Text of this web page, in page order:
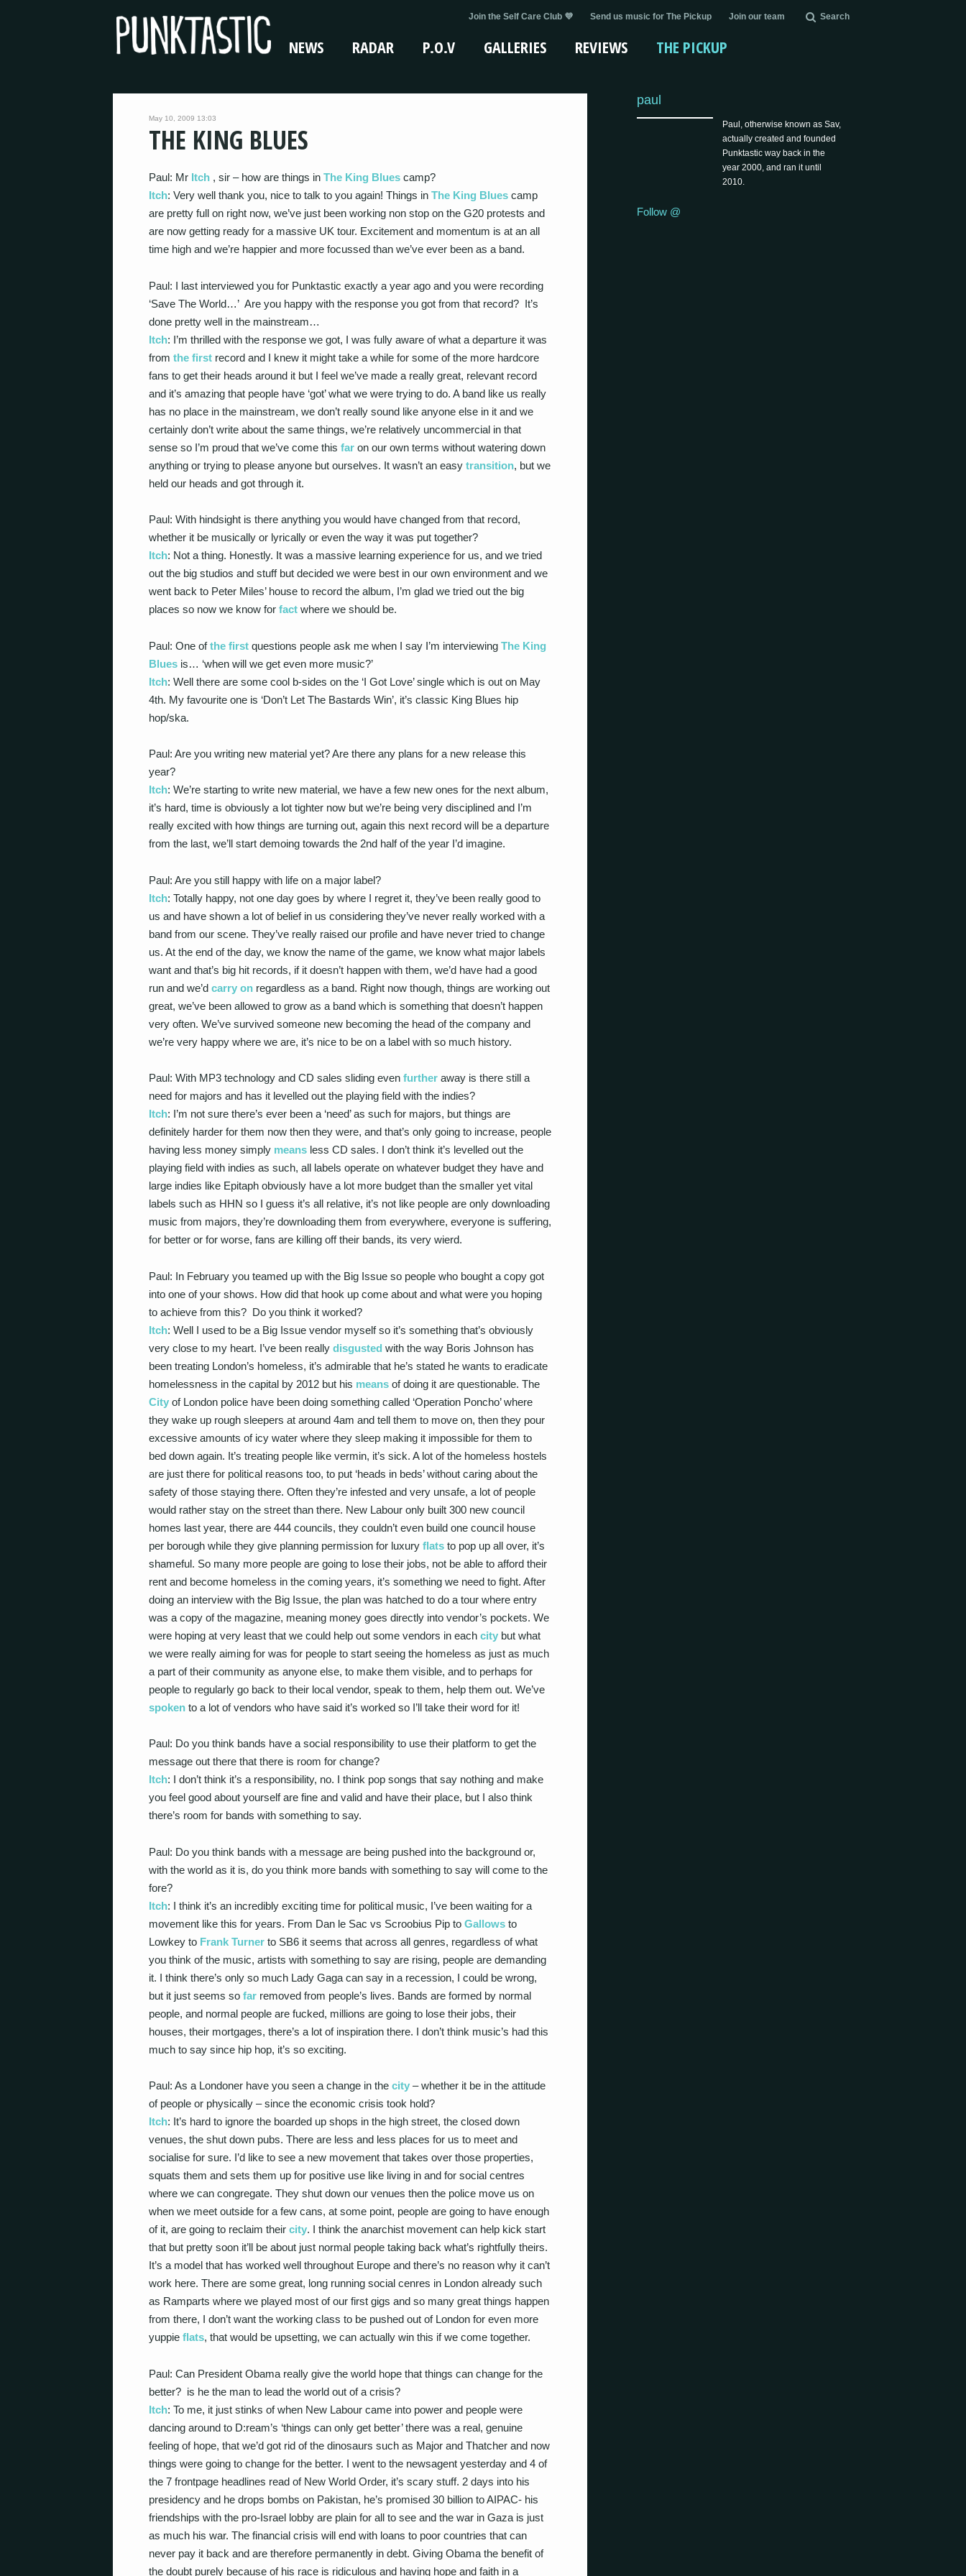
Join the Self Care Club 💜 Send us music for The Pickup Join our team Search
NEWS RADAR P.O.V GALLERIES REVIEWS THE PICKUP
May 10, 2009 13:03
THE KING BLUES
Paul: Mr Itch , sir – how are things in The King Blues camp?
Itch: Very well thank you, nice to talk to you again! Things in The King Blues camp
are pretty full on right now, we’ve just been working non stop on the G20 protests and
are now getting ready for a massive UK tour. Excitement and momentum is at an all
time high and we’re happier and more focussed than we’ve ever been as a band.
Paul: I last interviewed you for Punktastic exactly a year ago and you were recording
‘Save The World…’ Are you happy with the response you got from that record? It’s
done pretty well in the mainstream…
Itch: I’m thrilled with the response we got, I was fully aware of what a departure it was
from the first record and I knew it might take a while for some of the more hardcore
fans to get their heads around it but I feel we’ve made a really great, relevant record
and it’s amazing that people have ‘got’ what we were trying to do. A band like us really
has no place in the mainstream, we don’t really sound like anyone else in it and we
certainly don’t write about the same things, we’re relatively uncommercial in that
sense so I’m proud that we’ve come this far on our own terms without watering down
anything or trying to please anyone but ourselves. It wasn’t an easy transition, but we
held our heads and got through it.
Paul: With hindsight is there anything you would have changed from that record,
whether it be musically or lyrically or even the way it was put together?
Itch: Not a thing. Honestly. It was a massive learning experience for us, and we tried
out the big studios and stuff but decided we were best in our own environment and we
went back to Peter Miles’ house to record the album, I’m glad we tried out the big
places so now we know for fact where we should be.
Paul: One ofthe first questions people ask me when I say I’m interviewing The King
Blues is… ‘when will we get even more music?’
Itch: Well there are some cool b-sides on the ‘I Got Love’ single which is out on May
4th. My favourite one is ‘Don’t Let The Bastards Win’, it’s classic King Blues hip
hop/ska.
Paul: Are you writing new material yet? Are there any plans for a new release this
year?
Itch: We’re starting to write new material, we have a few new ones for the next album,
it’s hard, time is obviously a lot tighter now but we’re being very disciplined and I’m
really excited with how things are turning out, again this next record will be a departure
from the last, we’ll start demoing towards the 2nd half of the year I’d imagine.
Paul: Are you still happy with life on a major label?
Itch: Totally happy, not one day goes by where I regret it, they’ve been really good to
us and have shown a lot of belief in us considering they’ve never really worked with a
band from our scene. They’ve really raised our profile and have never tried to change
us. At the end of the day, we know the name of the game, we know what major labels
want and that’s big hit records, if it doesn’t happen with them, we’d have had a good
run and we’d carry on regardless as a band. Right now though, things are working out
great, we’ve been allowed to grow as a band which is something that doesn’t happen
very often. We’ve survived someone new becoming the head of the company and
we’re very happy where we are, it’s nice to be on a label with so much history.
Paul: With MP3 technology and CD sales sliding even further away is there still a
need for majors and has it levelled out the playing field with the indies?
Itch: I’m not sure there’s ever been a ‘need’ as such for majors, but things are
definitely harder for them now then they were, and that’s only going to increase, people
having less money simply means less CD sales. I don’t think it’s levelled out the
playing field with indies as such, all labels operate on whatever budget they have and
large indies like Epitaph obviously have a lot more budget than the smaller yet vital
labels such as HHN so I guess it’s all relative, it’s not like people are only downloading
music from majors, they’re downloading them from everywhere, everyone is suffering,
for better or for worse, fans are killing off their bands, its very wierd.
Paul: In February you teamed up with the Big Issue so people who bought a copy got
into one of your shows. How did that hook up come about and what were you hoping
to achieve from this? Do you think it worked?
Itch: Well I used to be a Big Issue vendor myself so it’s something that’s obviously
very close to my heart. I’ve been really disgusted with the way Boris Johnson has
been treating London’s homeless, it’s admirable that he’s stated he wants to eradicate
homelessness in the capital by 2012 but his means of doing it are questionable. The
City of London police have been doing something called ‘Operation Poncho’ where
they wake up rough sleepers at around 4am and tell them to move on, then they pour
excessive amounts of icy water where they sleep making it impossible for them to
bed down again. It’s treating people like vermin, it’s sick. A lot of the homeless hostels
are just there for political reasons too, to put ‘heads in beds’ without caring about the
safety of those staying there. Often they’re infested and very unsafe, a lot of people
would rather stay on the street than there. New Labour only built 300 new council
homes last year, there are 444 councils, they couldn’t even build one council house
per borough while they give planning permission for luxury flats to pop up all over, it’s
shameful. So many more people are going to lose their jobs, not be able to afford their
rent and become homeless in the coming years, it’s something we need to fight. After
doing an interview with the Big Issue, the plan was hatched to do a tour where entry
was a copy of the magazine, meaning money goes directly into vendor’s pockets. We
were hoping at very least that we could help out some vendors in each city but what
we were really aiming for was for people to start seeing the homeless as just as much
a part of their community as anyone else, to make them visible, and to perhaps for
people to regularly go back to their local vendor, speak to them, help them out. We’ve
spoken to a lot of vendors who have said it’s worked so I’ll take their word for it!
Paul: Do you think bands have a social responsibility to use their platform to get the
message out there that there is room for change?
Itch: I don’t think it’s a responsibility, no. I think pop songs that say nothing and make
you feel good about yourself are fine and valid and have their place, but I also think
there’s room for bands with something to say.
Paul: Do you think bands with a message are being pushed into the background or,
with the world as it is, do you think more bands with something to say will come to the
fore?
Itch: I think it’s an incredibly exciting time for political music, I’ve been waiting for a
movement like this for years. From Dan le Sac vs Scroobius Pip to Gallows to
Lowkey to Frank Turner to SB6 it seems that across all genres, regardless of what
you think of the music, artists with something to say are rising, people are demanding
it. I think there’s only so much Lady Gaga can say in a recession, I could be wrong,
but it just seems so far removed from people’s lives. Bands are formed by normal
people, and normal people are fucked, millions are going to lose their jobs, their
houses, their mortgages, there’s a lot of inspiration there. I don’t think music’s had this
much to say since hip hop, it’s so exciting.
Paul: As a Londoner have you seen a change in the city – whether it be in the attitude
of people or physically – since the economic crisis took hold?
Itch: It’s hard to ignore the boarded up shops in the high street, the closed down
venues, the shut down pubs. There are less and less places for us to meet and
socialise for sure. I’d like to see a new movement that takes over those properties,
squats them and sets them up for positive use like living in and for social centres
where we can congregate. They shut down our venues then the police move us on
when we meet outside for a few cans, at some point, people are going to have enough
of it, are going to reclaim their city. I think the anarchist movement can help kick start
that but pretty soon it’ll be about just normal people taking back what’s rightfully theirs.
It’s a model that has worked well throughout Europe and there’s no reason why it can’t
work here. There are some great, long running social cenres in London already such
as Ramparts where we played most of our first gigs and so many great things happen
from there, I don’t want the working class to be pushed out of London for even more
yuppie flats, that would be upsetting, we can actually win this if we come together.
Paul: Can President Obama really give the world hope that things can change for the
better? is he the man to lead the world out of a crisis?
Itch: To me, it just stinks of when New Labour came into power and people were
dancing around to D:ream’s ‘things can only get better’ there was a real, genuine
feeling of hope, that we’d got rid of the dinosaurs such as Major and Thatcher and now
things were going to change for the better. I went to the newsagent yesterday and 4 of
the 7 frontpage headlines read of New World Order, it’s scary stuff. 2 days into his
presidency and he drops bombs on Pakistan, he’s promised 30 billion to AIPAC- his
friendships with the pro-Israel lobby are plain for all to see and the war in Gaza is just
as much his war. The financial crisis will end with loans to poor countries that can
never pay it back and are therefore permanently in debt. Giving Obama the benefit of
the doubt purely because of his race is ridiculous and having hope and faith in a
paul
Paul, otherwise known as Sav,
actually created and founded
Punktastic way back in the
year 2000, and ran it until
2010.
Follow @